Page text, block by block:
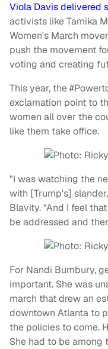
Viola Davis delivered
activists like Tamika
Women's March
push the movement
voting and creating
This year, the
exclamation point to
women all over the
like them take office.
"I was watching the
with [Trump's]
Blavity. "And I feel
be addressed and
For Nandi Bumbury,
important. She was
march that drew an
downtown Atlanta to
the policies to come.
She had to be among